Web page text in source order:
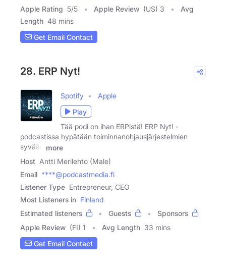
Apple Rating 5/5 Apple Review (US) 3
Avg
Length 48 mins
Get Email Contact
28. ERP Nyt!
Spotify
Apple
Play
Tää podi on ihan ERPistä! ERP Nyt! -
podcastissa hypätään toiminnanohjausjärjestelmien
syvään
more
Host Antti Merilehto (Male)
Email ****@podcastmedia.fi
Listener Type Entrepreneur, CEO
Most Listeners in Finland
Estimated listeners
Guests
Sponsors
Apple Review (FI) 1 Avg Length 33 mins
Get Email Contact